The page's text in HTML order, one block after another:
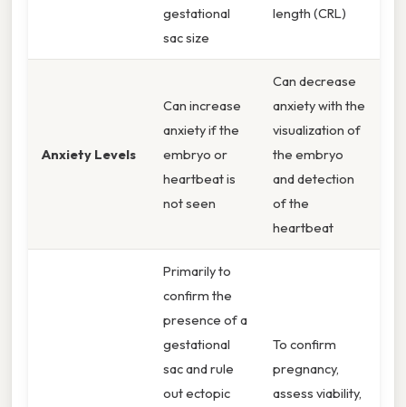
gestational
sac size
length (CRL)
Anxiety Levels
Can increase
anxiety if the
embryo or
heartbeat is
not seen
Can decrease
anxiety with the
visualization of
the embryo
and detection
of the
heartbeat
Primarily to
confirm the
presence of a
gestational
sac and rule
out ectopic
To confirm
pregnancy,
assess viability,